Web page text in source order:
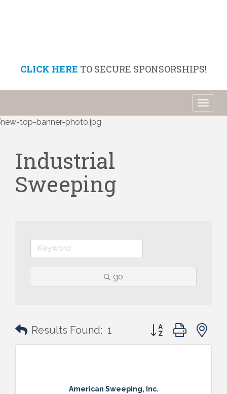
CLICK HERE TO SECURE SPONSORSHIPS!
Industrial
Sweeping
go
Results Found: 1 Button group with
American Sweeping, Inc.